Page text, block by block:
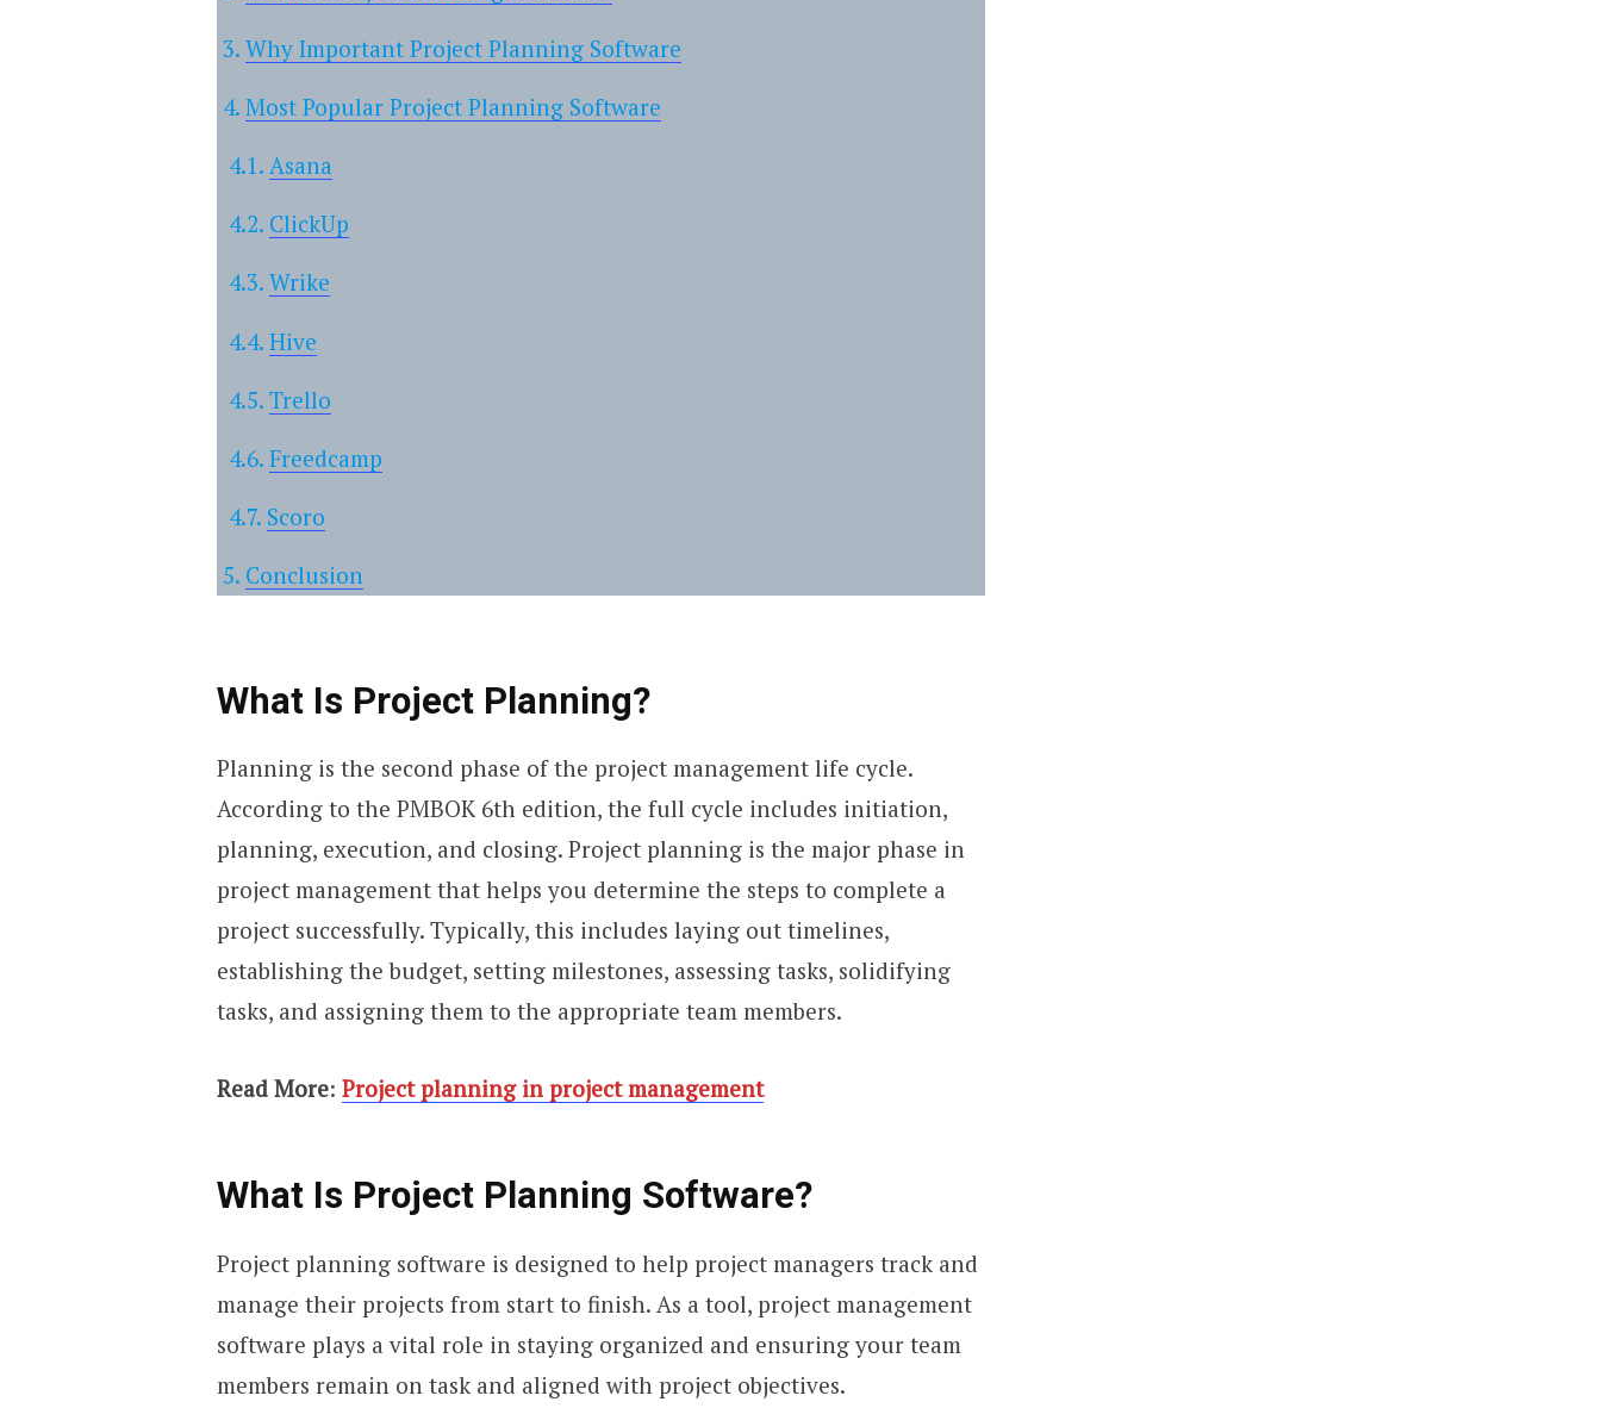
Why Important Project Planning Software
Most Popular Project Planning Software
Asana
ClickUp
Wrike
Hive
Trello
Freedcamp
Scoro
Conclusion
What Is Project Planning?
Planning is the second phase of the project management life cycle.
According to the PMBOK 6th edition, the full cycle includes initiation,
planning, execution, and closing. Project planning is the major phase in
project management that helps you determine the steps to complete a
project successfully. Typically, this includes laying out timelines,
establishing the budget, setting milestones, assessing tasks, solidifying
tasks, and assigning them to the appropriate team members.
Read More: Project planning in project management
What Is Project Planning Software?
Project planning software is designed to help project managers track and
manage their projects from start to finish. As a tool, project management
software plays a vital role in staying organized and ensuring your team
members remain on task and aligned with project objectives.